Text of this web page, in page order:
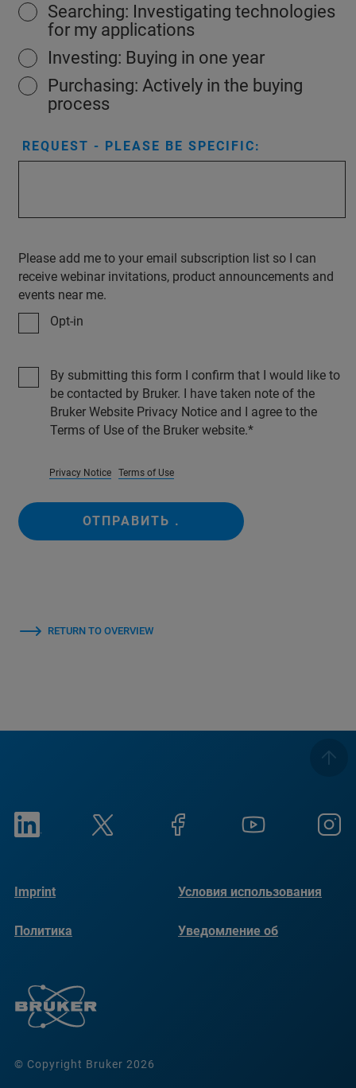
Searching: Investigating technologies
for my applications
Investing: Buying in one year
Purchasing: Actively in the buying
process
REQUEST - PLEASE BE SPECIFIC:
Please add me to your email subscription list so I can
receive webinar invitations, product announcements and
events near me.
Opt-in
By submitting this form I confirm that I would like to
be contacted by Bruker. I have taken note of the
Bruker Website Privacy Notice and I agree to the
Terms of Use of the Bruker website.
Privacy Notice Terms of Use
ОТПРАВИТЬ .
RETURN TO OVERVIEW
© Copyright Bruker 2026
Imprint Условия использования
Политика
Уведомление об